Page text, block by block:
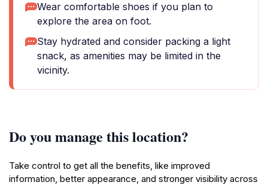
Wear comfortable shoes if you plan to
explore the area on foot.
Stay hydrated and consider packing a light
snack, as amenities may be limited in the
vicinity.
Do you manage this location?
Take control to get all the benefits, like improved
information, better appearance, and stronger visibility across